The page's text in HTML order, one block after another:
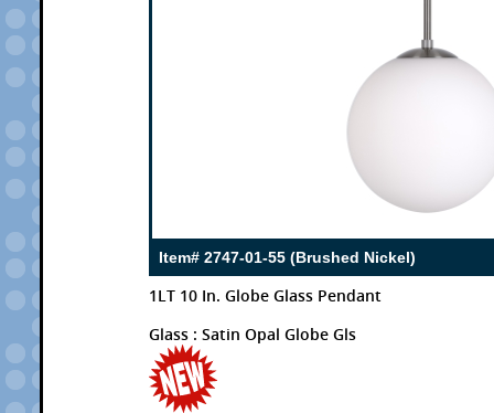
Item# 2747-01-55 (Brushed Nickel)
1LT 10 In. Globe Glass Pendant
Glass : Satin Opal Globe Gls